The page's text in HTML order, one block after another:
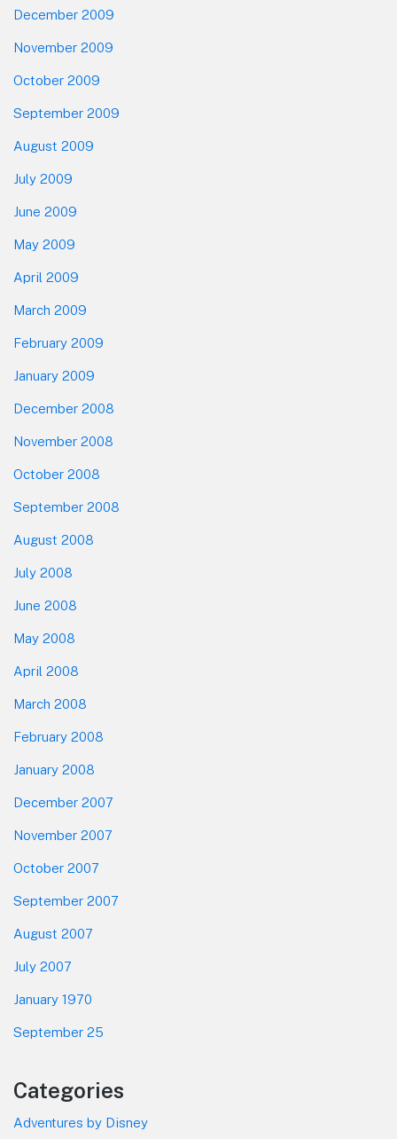
December 2009
November 2009
October 2009
September 2009
August 2009
July 2009
June 2009
May 2009
April 2009
March 2009
February 2009
January 2009
December 2008
November 2008
October 2008
September 2008
August 2008
July 2008
June 2008
May 2008
April 2008
March 2008
February 2008
January 2008
December 2007
November 2007
October 2007
September 2007
August 2007
July 2007
January 1970
September 25
Categories
Adventures by Disney